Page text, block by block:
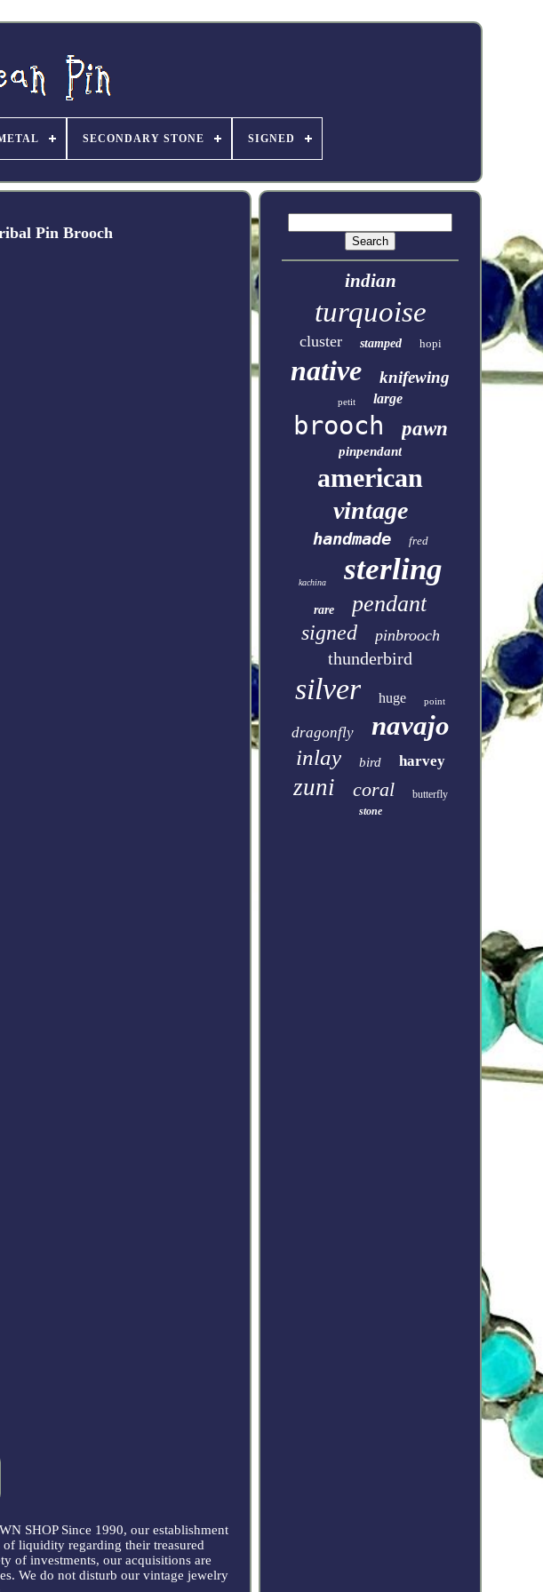
SECONDARY STONE SIGNED
Pin Brooch
SHOP Since 1990, our establishment
liquidity regarding their treasured
of investments, our acquisitions are
We do not disturb our vintage jewelry
indian
turquoise
cluster stamped hopi
native knifewing
petit large
brooch pawn
pinpendant
american
vintage
handmade fred
kachina sterling
rare pendant
signed pinbrooch
thunderbird
silver huge point
dragonfly navajo
inlay bird harvey
zuni coral
butterfly
stone